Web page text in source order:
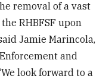
removal of a vast
RHBFSF upon
Jamie Marincola,
and
look forward to a